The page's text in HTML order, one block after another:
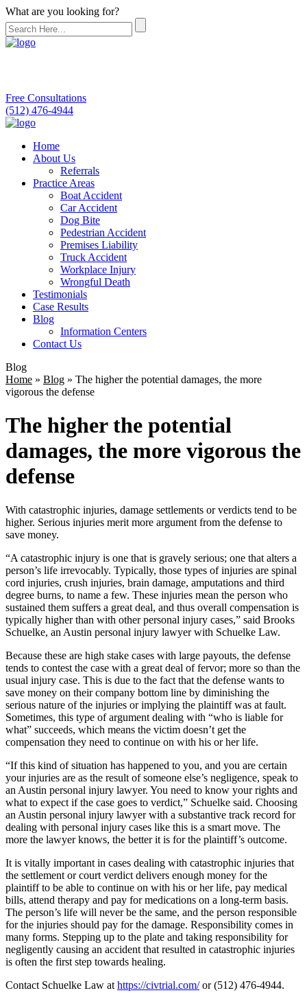
What are you looking for?
Free Consultations
(512) 476-4944
Home
About Us
Referrals
Practice Areas
Boat Accident
Car Accident
Dog Bite
Pedestrian Accident
Premises Liability
Truck Accident
Workplace Injury
Wrongful Death
Testimonials
Case Results
Blog
Information Centers
Contact Us
Blog
Home » Blog » The higher the potential damages, the more
vigorous the defense
The higher the potential
damages, the more vigorous the
defense
With catastrophic injuries, damage settlements or verdicts tend to be
higher. Serious injuries merit more argument from the defense to
save money.
“A catastrophic injury is one that is gravely serious; one that alters a
person’s life irrevocably. Typically, those types of injuries are spinal
cord injuries, crush injuries, brain damage, amputations and third
degree burns, to name a few. These injuries mean the person who
sustained them suffers a great deal, and thus overall compensation is
typically higher than with other personal injury cases,” said Brooks
Schuelke, an Austin personal injury lawyer with Schuelke Law.
Because these are high stake cases with large payouts, the defense
tends to contest the case with a great deal of fervor; more so than the
usual injury case. This is due to the fact that the defense wants to
save money on their company bottom line by diminishing the
serious nature of the injuries or implying the plaintiff was at fault.
Sometimes, this type of argument dealing with “who is liable for
what” succeeds, which means the victim doesn’t get the
compensation they need to continue on with his or her life.
“If this kind of situation has happened to you, and you are certain
your injuries are as the result of someone else’s negligence, speak to
an Austin personal injury lawyer. You need to know your rights and
what to expect if the case goes to verdict,” Schuelke said. Choosing
an Austin personal injury lawyer with a substantive track record for
dealing with personal injury cases like this is a smart move. The
more the lawyer knows, the better it is for the plaintiff’s outcome.
It is vitally important in cases dealing with catastrophic injuries that
the settlement or court verdict delivers enough money for the
plaintiff to be able to continue on with his or her life, pay medical
bills, attend therapy and pay for medications on a long-term basis.
The person’s life will never be the same, and the person responsible
for the injuries should pay for the damage. Responsibility comes in
many forms. Stepping up to the plate and taking responsibility for
negligently causing an accident that resulted in catastrophic injuries
is often the first step towards healing.
Contact Schuelke Law at https://civtrial.com/or (512) 476-4944.